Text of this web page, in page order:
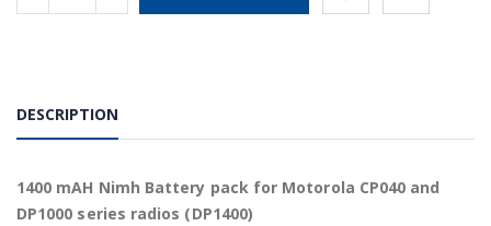
DESCRIPTION
1400 mAH Nimh Battery pack for Motorola CP040 and
DP1000 series radios (DP1400)